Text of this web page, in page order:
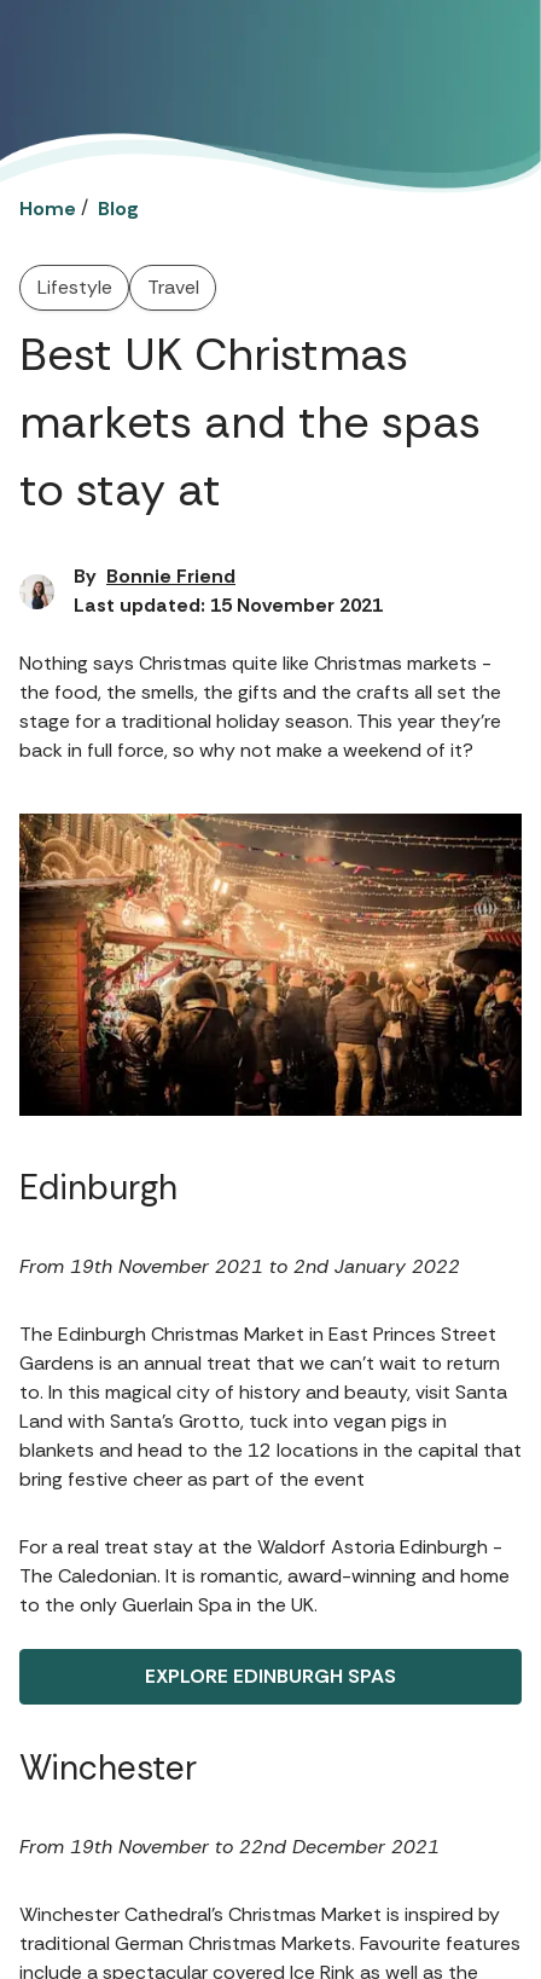
Home / Blog
Lifestyle Travel
Best UK Christmas
markets and the spas
to stay at
By Bonnie Friend
Last updated: 15 November 2021
Nothing says Christmas quite like Christmas markets -
the food, the smells, the gifts and the crafts all set the
stage for a traditional holiday season. This year they’re
back in full force, so why not make a weekend of it?
Edinburgh
From 19th November 2021 to 2nd January 2022
The Edinburgh Christmas Market in East Princes Street
Gardens is an annual treat that we can’t wait to return
to. In this magical city of history and beauty, visit Santa
Land with Santa’s Grotto, tuck into vegan pigs in
blankets and head to the 12 locations in the capital that
bring festive cheer as part of the event
For a real treat stay at the Waldorf Astoria Edinburgh -
The Caledonian. It is romantic, award-winning and home
to the only Guerlain Spa in the UK.
EXPLORE EDINBURGH SPAS
Winchester
From 19th November to 22nd December 2021
Winchester Cathedral’s Christmas Market is inspired by
traditional German Christmas Markets. Favourite features
include a spectacular covered Ice Rink as well as the